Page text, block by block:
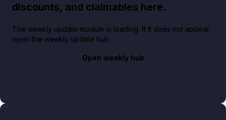
discounts, and claimables here.
The weekly update module is loading. If it does not appear,
open the weekly update hub.
Open weekly hub